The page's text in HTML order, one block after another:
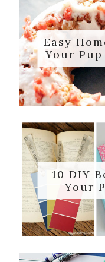
Easy
Your
10 DIY
Your